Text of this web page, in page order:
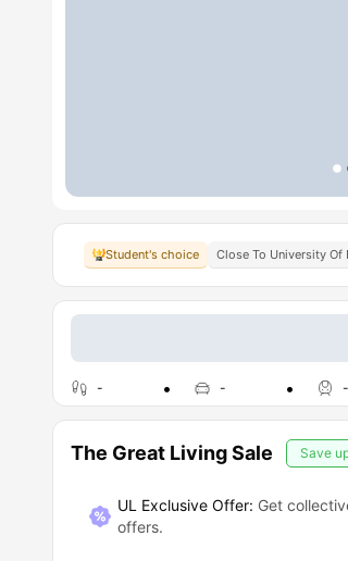
Student's choice Close To University
- - -
The Great Living Sale Save
UL Exclusive Offer: Get
offers.